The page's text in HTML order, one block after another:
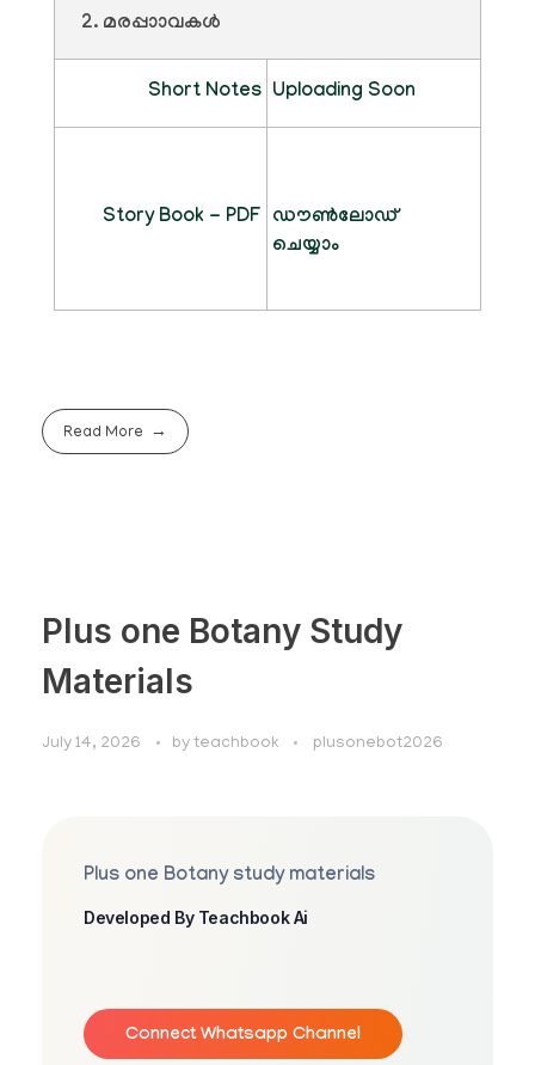
2. മരപ്പാാവകൾ
Short Notes Uploading Soon
Story Book - PDF
ഡൗൺലോഡ്
ചെയ്യാം
Read More
Plus one Botany Study
Materials
July 14, 2026 by teachbook plusonebot2026
Plus one Botany study materials
Developed By Teachbook Ai
Connect Whatsapp Channel